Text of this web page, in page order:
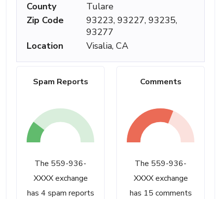
Spam Reports
The 559-936-
XXXX exchange
has 4 spam reports
Comments
The 559-936-
XXXX exchange
has 15 comments
County
Tulare
Zip Code
93223, 93227, 93235,
93277
Location
Visalia, CA